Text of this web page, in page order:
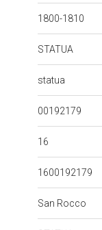
1800-1810
STATUA
statua
00192179
16
1600192179
San Rocco